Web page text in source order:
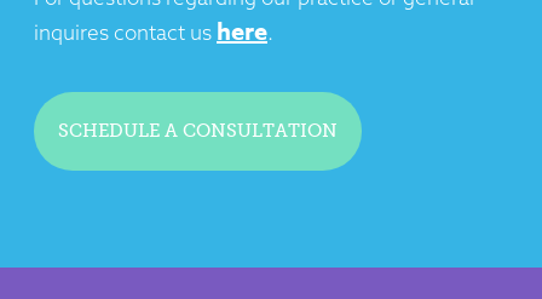
inquires contact us here.
SCHEDULE A CONSULTATION